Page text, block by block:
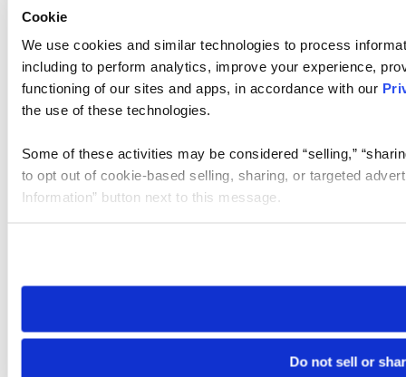
Cookie
We use cookies and similar technologies to process
including to perform analytics, improve your experience,
functioning of our sites and apps, in accordance with our
the use of these technologies.
Some of these activities may be considered “selling,”
to opt out of cookie-based selling, sharing, or targeted
Information” button next to this message.
need to be set again.
Do not sell or